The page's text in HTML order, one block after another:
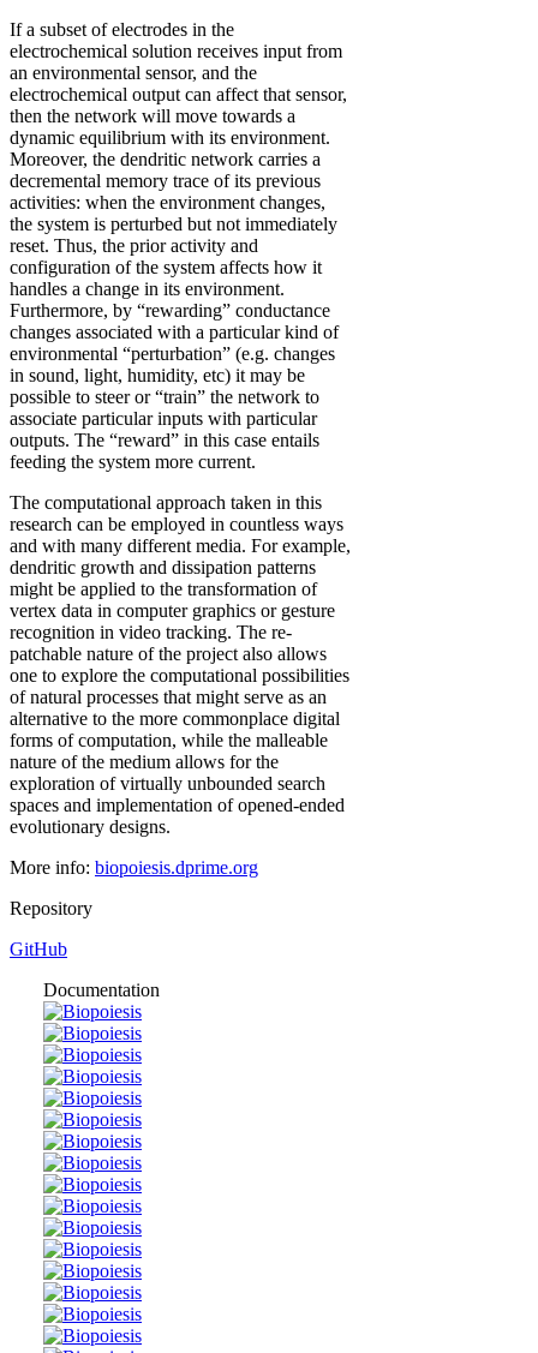
If a subset of electrodes in the
electrochemical solution receives input from
an environmental sensor, and the
electrochemical output can affect that sensor,
then the network will move towards a
dynamic equilibrium with its environment.
Moreover, the dendritic network carries a
decremental memory trace of its previous
activities: when the environment changes,
the system is perturbed but not immediately
reset. Thus, the prior activity and
configuration of the system affects how it
handles a change in its environment.
Furthermore, by “rewarding” conductance
changes associated with a particular kind of
environmental “perturbation” (e.g. changes
in sound, light, humidity, etc) it may be
possible to steer or “train” the network to
associate particular inputs with particular
outputs. The “reward” in this case entails
feeding the system more current.
The computational approach taken in this
research can be employed in countless ways
and with many different media. For example,
dendritic growth and dissipation patterns
might be applied to the transformation of
vertex data in computer graphics or gesture
recognition in video tracking. The re-
patchable nature of the project also allows
one to explore the computational possibilities
of natural processes that might serve as an
alternative to the more commonplace digital
forms of computation, while the malleable
nature of the medium allows for the
exploration of virtually unbounded search
spaces and implementation of opened-ended
evolutionary designs.
More info: biopoiesis.dprime.org
Repository
GitHub
Documentation